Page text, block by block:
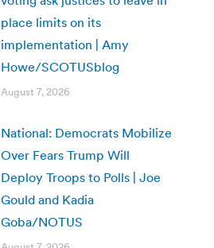
place limits on its
implementation | Amy
Howe/SCOTUSblog
August 7, 2026
National: Democrats Mobilize
Over Fears Trump Will
Deploy Troops to Polls | Joe
Gould and Kadia
Goba/NOTUS